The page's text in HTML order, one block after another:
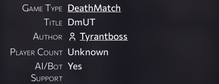
Game Type DeathMatch
Title DmUT
Author
Tyrantboss
Player Count Unknown
AI/Bot
Support
Yes